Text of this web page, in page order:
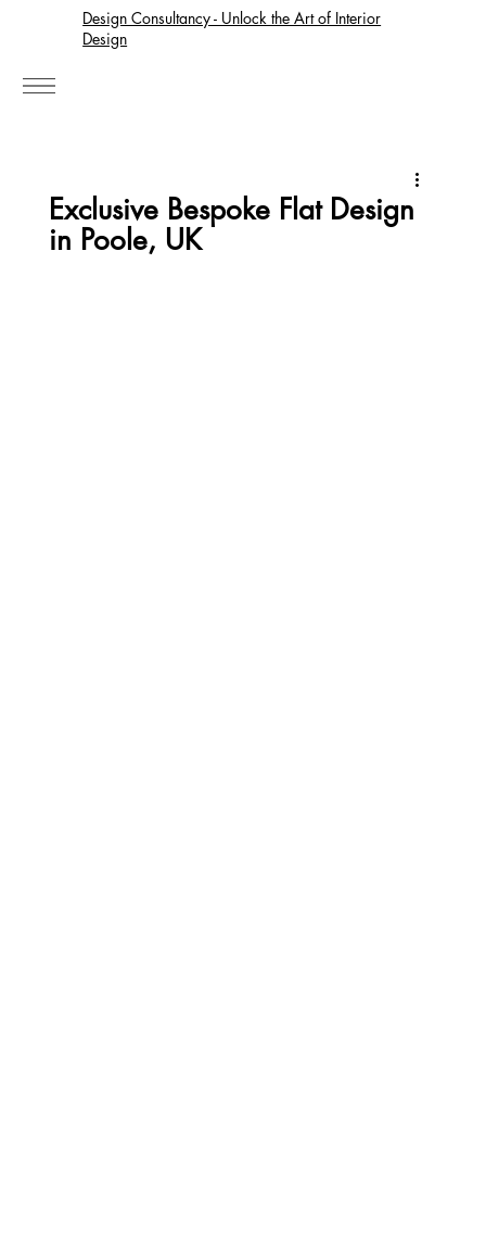
Design Consultancy - Unlock the Art of Interior
Design
Exclusive Bespoke Flat Design
in Poole, UK